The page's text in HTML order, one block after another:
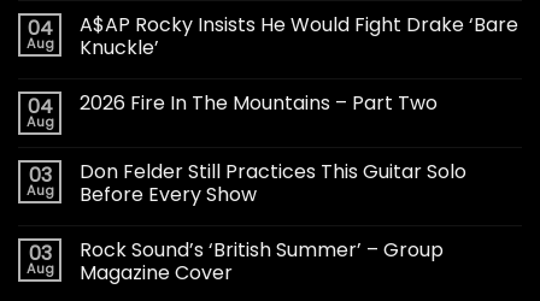
04
Aug
A$AP Rocky Insists He Would Fight Drake ‘Bare
Knuckle’
04
Aug
2026 Fire In The Mountains – Part Two
03
Aug
Don Felder Still Practices This Guitar Solo
Before Every Show
03
Aug
Rock Sound’s ‘British Summer’ – Group
Magazine Cover